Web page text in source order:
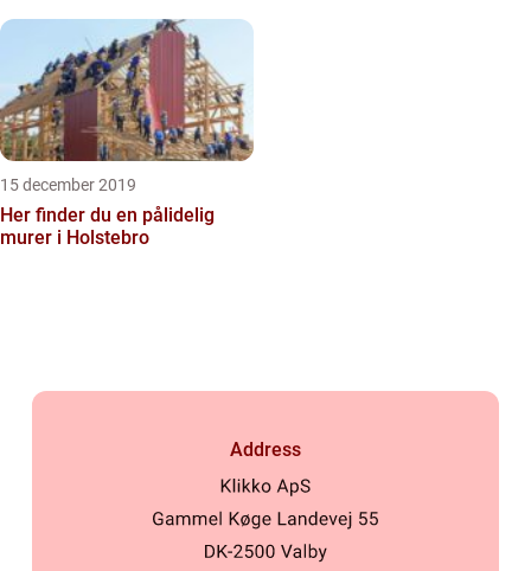
15 december 2019
Her finder du en pålidelig
murer i Holstebro
Address